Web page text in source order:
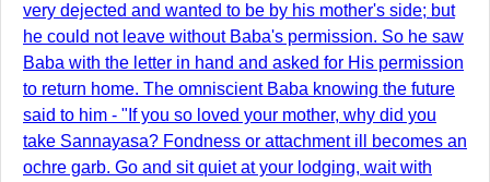
very dejected and wanted to be by his mother's side; but
he could not leave without Baba's permission. So he saw
Baba with the letter in hand and asked for His permission
to return home. The omniscient Baba knowing the future
said to him - "If you so loved your mother, why did you
take Sannayasa? Fondness or attachment ill becomes an
ochre garb. Go and sit quiet at your lodging, wait with